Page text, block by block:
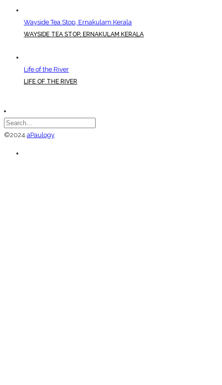
Wayside Tea Stop, Ernakulam Kerala
WAYSIDE TEA STOP, ERNAKULAM KERALA
Life of the River
LIFE OF THE RIVER
©2024 aPaulogy